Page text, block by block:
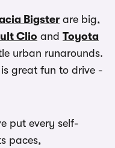
Bigster are big,
Clio and Toyota
urban runarounds.
great fun to drive -
put every self-
paces,